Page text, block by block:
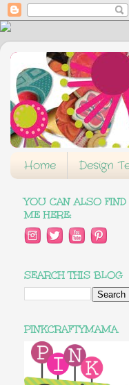
Home Design
YOU CAN ALSO FIND
ME HERE:
SEARCH THIS BLOG
PINKCRAFTYMAMA